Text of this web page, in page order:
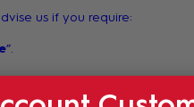
us if you require:
”.
into the "Order